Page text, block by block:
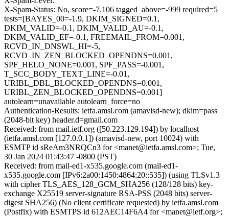
X-Spam-Status: No, score=-7.106 tagged_above=-999 required=5
tests=[BAYES_00=-1.9, DKIM_SIGNED=0.1,
DKIM_VALID=-0.1, DKIM_VALID_AU=-0.1,
DKIM_VALID_EF=-0.1, FREEMAIL_FROM=0.001,
RCVD_IN_DNSWL_HI=-5,
RCVD_IN_ZEN_BLOCKED_OPENDNS=0.001,
SPF_HELO_NONE=0.001, SPF_PASS=-0.001,
T_SCC_BODY_TEXT_LINE=-0.01,
URIBL_DBL_BLOCKED_OPENDNS=0.001,
URIBL_ZEN_BLOCKED_OPENDNS=0.001]
autolearn=unavailable autolearn_force=no
Authentication-Results: ietfa.amsl.com (amavisd-new); dkim=pass
(2048-bit key) header.d=gmail.com
Received: from mail.ietf.org ([50.223.129.194]) by localhost
(ietfa.amsl.com [127.0.0.1]) (amavisd-new, port 10024) with
ESMTP id sReAm3NRQCn3 for <manet@ietfa.amsl.com>; Tue,
30 Jan 2024 01:43:47 -0800 (PST)
Received: from mail-ed1-x535.google.com (mail-ed1-
x535.google.com [IPv6:2a00:1450:4864:20::535]) (using TLSv1.3
with cipher TLS_AES_128_GCM_SHA256 (128/128 bits) key-
exchange X25519 server-signature RSA-PSS (2048 bits) server-
digest SHA256) (No client certificate requested) by ietfa.amsl.com
(Postfix) with ESMTPS id 612AEC14F6A4 for <manet@ietf.org>;